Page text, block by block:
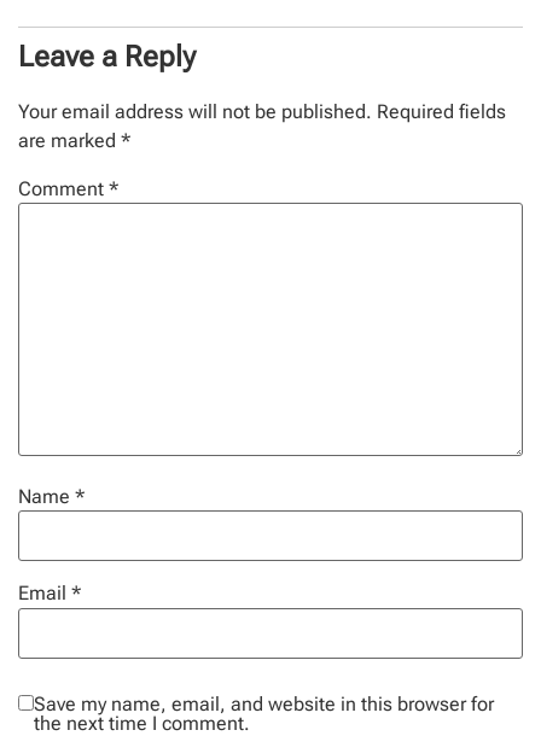
Leave a Reply
Your email address will not be published. Required fields
are marked *
Comment *
Name *
Email *
Save my name, email, and website in this browser for
the next time I comment.